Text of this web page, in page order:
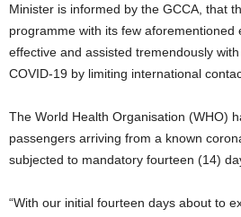
Minister is informed by the GCCA, that
programme with its few aforementioned
effective and assisted tremendously
COVID-19 by limiting international
The World Health Organisation (WHO)
passengers arriving from a known
subjected to mandatory fourteen (14)
“With our initial fourteen days about to